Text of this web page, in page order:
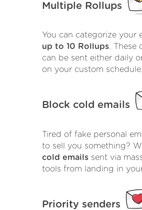
Multiple Rollups
You can categorize your
up to 10 Rollups. These
can be sent either daily
on your custom schedule.
Block cold emails
Tired of fake personal
to sell you something?
cold emails sent via
tools from landing in
Priority senders